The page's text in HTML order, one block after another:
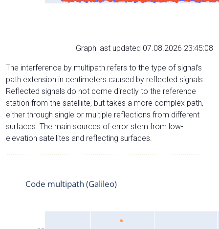
Graph last updated 07.08.2026 23:45:08
The interference by multipath refers to the type of signal’s
path extension in centimeters caused by reflected signals.
Reflected signals do not come directly to the reference
station from the satelliite, but takes a more complex path,
either through single or multiple reflections from different
surfaces. The main sources of error stem from low-
elevation satellites and reflecting surfaces.
Code multipath (Galileo)